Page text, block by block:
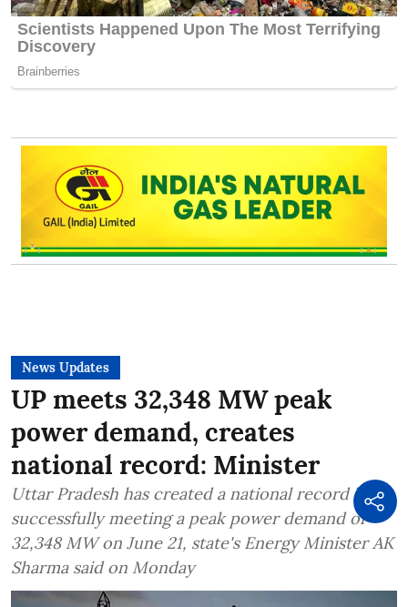
News Updates
UP meets 32,348 MW peak
power demand, creates
national record: Minister
Uttar Pradesh has created a national record by
successfully meeting a peak power demand of
32,348 MW on June 21, state's Energy Minister AK
Sharma said on Monday